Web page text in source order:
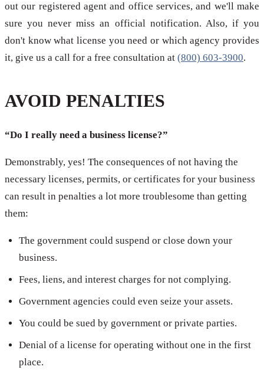
out our registered agent and office services, and we'll make
sure you never miss an official notification. Also, if you
don't know what license you need or which agency provides
it, give us a call for a free consultation at (800) 603-3900.
AVOID PENALTIES
“Do I really need a business license?”
Demonstrably, yes! The consequences of not having the
necessary licenses, permits, or certificates for your business
can result in penalties a lot more troublesome than getting
them:
The government could suspend or close down your
business.
Fees, liens, and interest charges for not complying.
Government agencies could even seize your assets.
You could be sued by government or private parties.
Denial of a license for operating without one in the first
place.